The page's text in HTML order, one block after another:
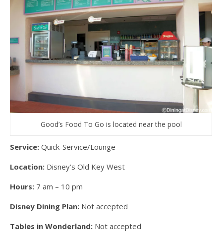
Good’s Food To Go is located near the pool
Service: Quick-Service/Lounge
Location: Disney’s Old Key West
Hours: 7 am – 10 pm
Disney Dining Plan: Not accepted
Tables in Wonderland: Not accepted